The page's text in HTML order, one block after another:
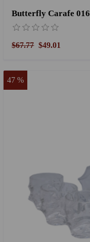
Butterfly Carafe 016
$67.77 $49.01
47 %